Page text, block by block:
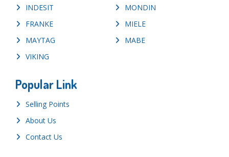
INDESIT
MONDIN
FRANKE
MIELE
MAYTAG
MABE
VIKING
Popular Link
Selling Points
About Us
Contact Us